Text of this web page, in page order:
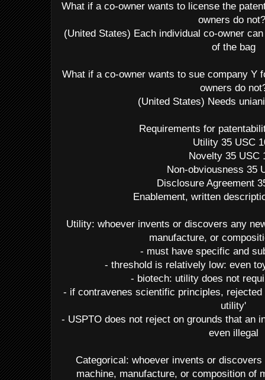
What if a co-owner wants to license the
owners do
(United States) Each individual co-owner
of the bag
What if a co-owner wants to sue company Y
owners do
(United States) Needs
Requirements for
Utility 35 USC
Novelty 35 USC
Non-obviousness 35
Disclosure Agreement
Enablement, written
Utility: whoever invents or discovers any
manufacture, or
- must have specific and
- threshold is relatively low: even
- biotech: utility does not
- if contravenes scientific principles,
utility'
- USPTO does not reject on grounds that an
even illegal
Categorical: whoever invents or
machine, manufacture, or composition of